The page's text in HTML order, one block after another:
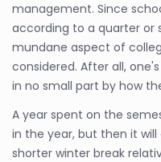
management. Since
according to a quarter or
mundane aspect of
considered. After all,
in no small part by how
A year spent on the
in the year, but then it will
shorter winter break